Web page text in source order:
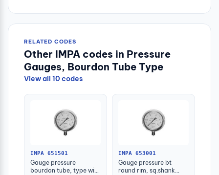
RELATED CODES
Other IMPA codes in Pressure
Gauges, Bourdon Tube Type
View all 10 codes
IMPA 651501
Gauge pressure
bourdon tube, type with
IMPA 653001
Gauge pressure bt
round rim, sq.shank